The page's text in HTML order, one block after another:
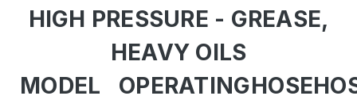
HIGH PRESSURE - GREASE,
HEAVY OILS
MODEL
OPERATINGHOSE